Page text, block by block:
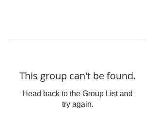
This group can't be found.
Head back to the Group List and
try again.